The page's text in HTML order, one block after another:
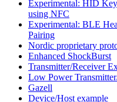
Experimental: HID
using NFC
Experimental: BLE
Pairing
Nordic proprietary
Enhanced ShockBurst
Transmitter/Receiver
Low Power
Gazell
Device/Host example